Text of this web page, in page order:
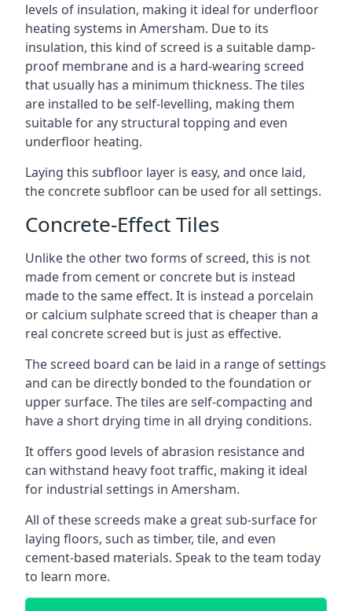
levels of insulation, making it ideal for underfloor
heating systems in Amersham. Due to its
insulation, this kind of screed is a suitable damp-
proof membrane and is a hard-wearing screed
that usually has a minimum thickness. The tiles
are installed to be self-levelling, making them
suitable for any structural topping and even
underfloor heating.
Laying this subfloor layer is easy, and once laid,
the concrete subfloor can be used for all settings.
Concrete-Effect Tiles
Unlike the other two forms of screed, this is not
made from cement or concrete but is instead
made to the same effect. It is instead a porcelain
or calcium sulphate screed that is cheaper than a
real concrete screed but is just as effective.
The screed board can be laid in a range of settings
and can be directly bonded to the foundation or
upper surface. The tiles are self-compacting and
have a short drying time in all drying conditions.
It offers good levels of abrasion resistance and
can withstand heavy foot traffic, making it ideal
for industrial settings in Amersham.
All of these screeds make a great sub-surface for
laying floors, such as timber, tile, and even
cement-based materials. Speak to the team today
to learn more.